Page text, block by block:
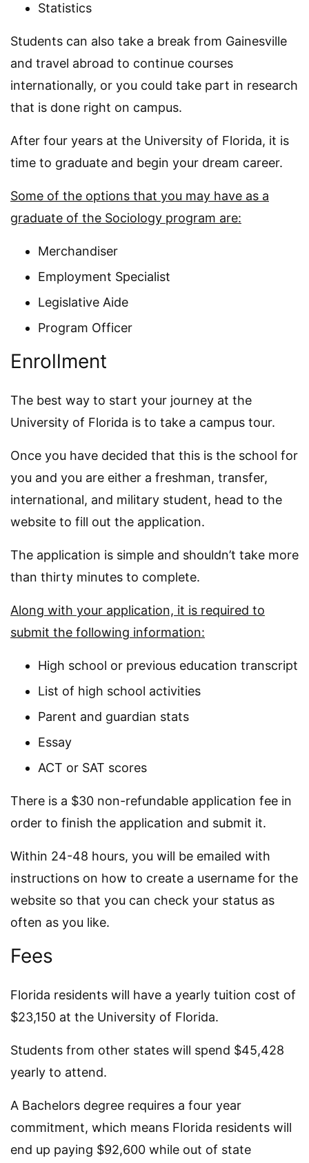
Statistics
Students can also take a break from Gainesville
and travel abroad to continue courses
internationally, or you could take part in research
that is done right on campus.
After four years at the University of Florida, it is
time to graduate and begin your dream career.
Some of the options that you may have as a
graduate of the Sociology program are:
Merchandiser
Employment Specialist
Legislative Aide
Program Officer
Enrollment
The best way to start your journey at the
University of Florida is to take a campus tour.
Once you have decided that this is the school for
you and you are either a freshman, transfer,
international, and military student, head to the
website to fill out the application.
The application is simple and shouldn’t take more
than thirty minutes to complete.
Along with your application, it is required to
submit the following information:
High school or previous education transcript
List of high school activities
Parent and guardian stats
Essay
ACT or SAT scores
There is a $30 non-refundable application fee in
order to finish the application and submit it.
Within 24-48 hours, you will be emailed with
instructions on how to create a username for the
website so that you can check your status as
often as you like.
Fees
Florida residents will have a yearly tuition cost of
$23,150 at the University of Florida.
Students from other states will spend $45,428
yearly to attend.
A Bachelors degree requires a four year
commitment, which means Florida residents will
end up paying $92,600 while out of state